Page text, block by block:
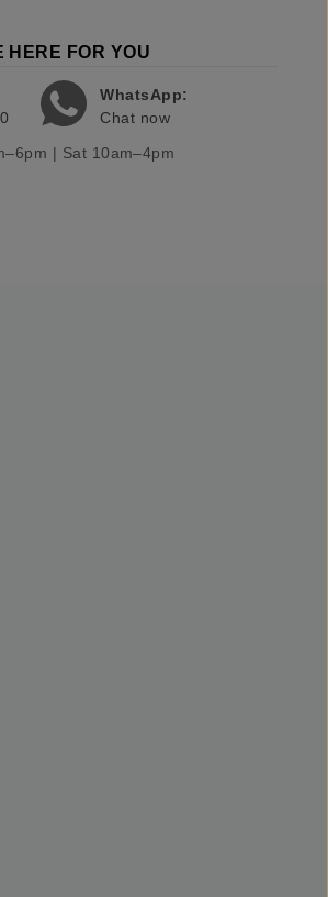
HERE FOR YOU
WhatsApp:
Chat now
| Sat 10am–4pm